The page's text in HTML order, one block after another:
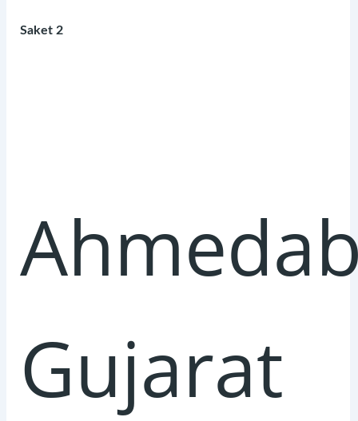
Saket 2
Gujarat